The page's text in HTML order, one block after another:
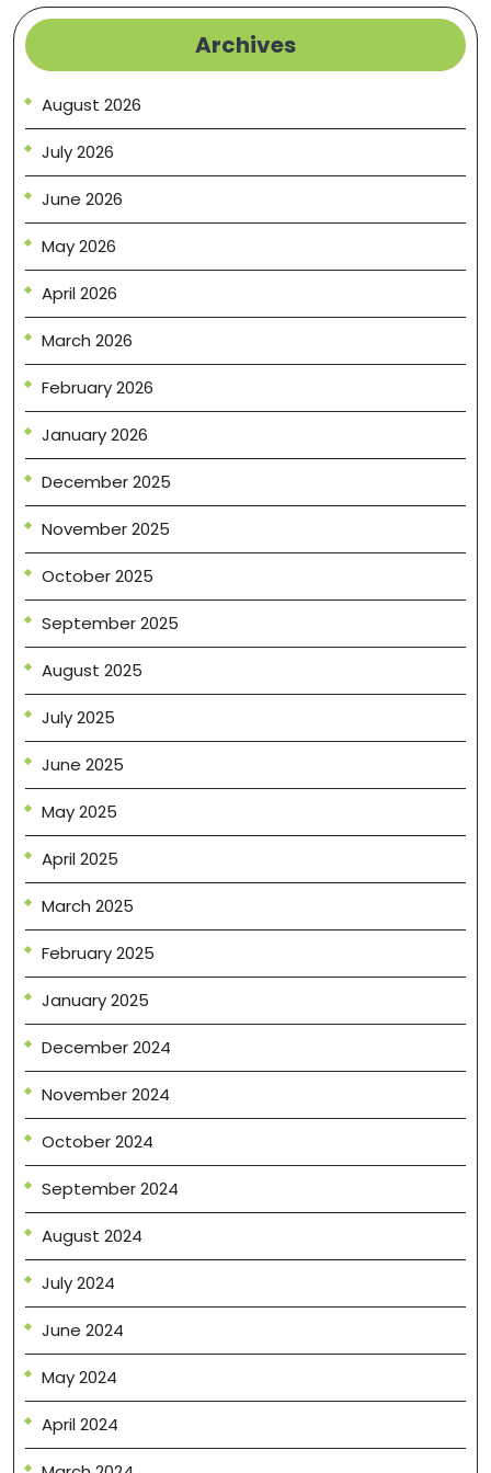
Archives
August 2026
July 2026
June 2026
May 2026
April 2026
March 2026
February 2026
January 2026
December 2025
November 2025
October 2025
September 2025
August 2025
July 2025
June 2025
May 2025
April 2025
March 2025
February 2025
January 2025
December 2024
November 2024
October 2024
September 2024
August 2024
July 2024
June 2024
May 2024
April 2024